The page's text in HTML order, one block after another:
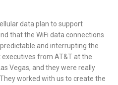
data plan to support
that the WiFi data connections
and interrupting the
from AT&T at the
Vegas, and they were really
worked with us to create the